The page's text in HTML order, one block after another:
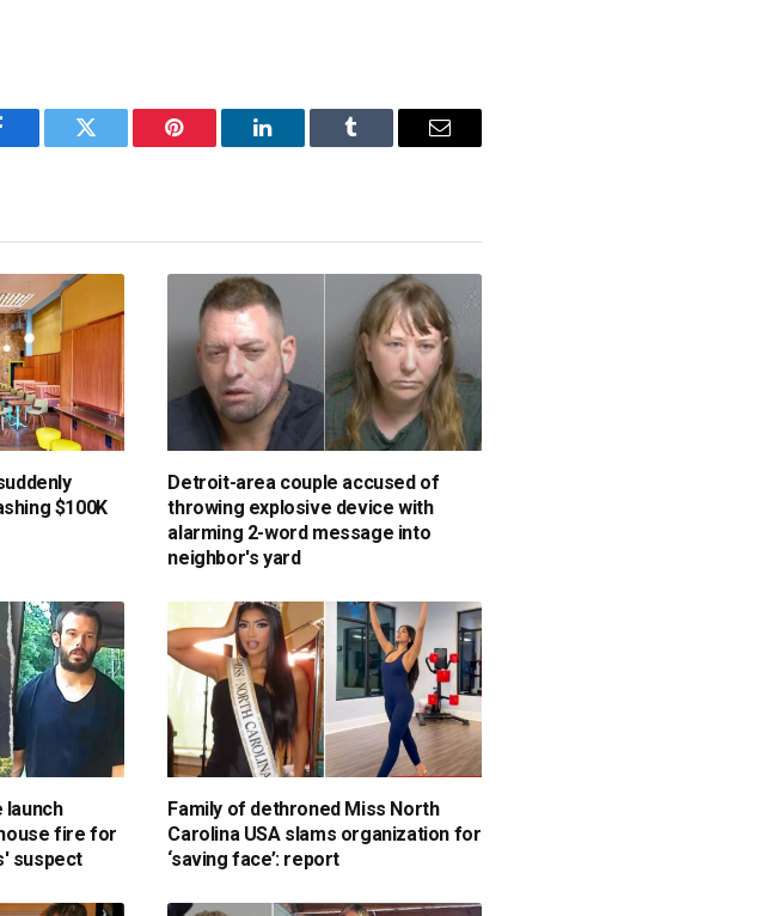
Twitter Pinterest LinkedIn Tumblr Email
$100K
Detroit-area couple accused of
throwing explosive device with
alarming 2-word message into
neighbor's yard
launch
fire for
suspect
Family of dethroned Miss North
Carolina USA slams organization for
‘saving face’: report